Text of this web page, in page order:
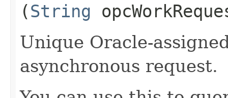
(String
Unique Oracle-
asynchronous request.